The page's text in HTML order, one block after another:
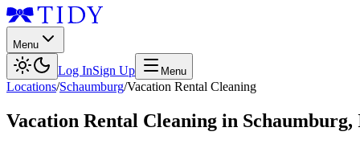
Menu
Log InSign Up Menu
Locations/Schaumburg/Vacation Rental Cleaning
Vacation Rental Cleaning in Schaumburg,